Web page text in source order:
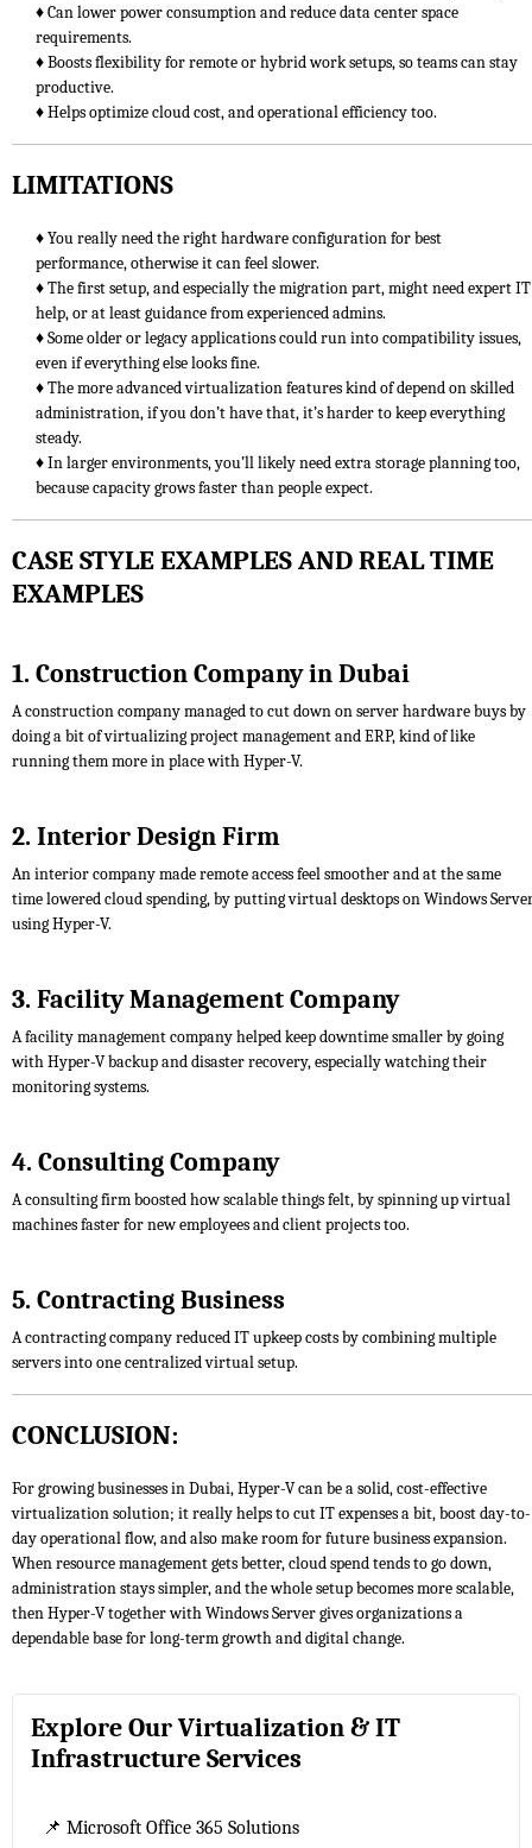
♦ Can lower power consumption and reduce data center space
requirements.
♦ Boosts flexibility for remote or hybrid work setups, so teams can stay
productive.
♦ Helps optimize cloud cost, and operational efficiency too.
LIMITATIONS
♦ You really need the right hardware configuration for best
performance, otherwise it can feel slower.
♦ The first setup, and especially the migration part, might need expert IT
help, or at least guidance from experienced admins.
♦ Some older or legacy applications could run into compatibility issues,
even if everything else looks fine.
♦ The more advanced virtualization features kind of depend on skilled
administration, if you don’t have that, it’s harder to keep everything
steady.
♦ In larger environments, you’ll likely need extra storage planning too,
because capacity grows faster than people expect.
CASE STYLE EXAMPLES AND REAL TIME
EXAMPLES
1. Construction Company in Dubai
A construction company managed to cut down on server hardware buys by
doing a bit of virtualizing project management and ERP, kind of like
running them more in place with Hyper-V.
2. Interior Design Firm
An interior company made remote access feel smoother and at the same
time lowered cloud spending, by putting virtual desktops on Windows
using Hyper-V.
3. Facility Management Company
A facility management company helped keep downtime smaller by going
with Hyper-V backup and disaster recovery, especially watching their
monitoring systems.
4. Consulting Company
A consulting firm boosted how scalable things felt, by spinning up virtual
machines faster for new employees and client projects too.
5. Contracting Business
A contracting company reduced IT upkeep costs by combining multiple
servers into one centralized virtual setup.
CONCLUSION:
For growing businesses in Dubai, Hyper-V can be a solid, cost-effective
virtualization solution; it really helps to cut IT expenses a bit, boost day-to-
day operational flow, and also make room for future business expansion.
When resource management gets better, cloud spend tends to go down,
administration stays simpler, and the whole setup becomes more scalable,
then Hyper-V together with Windows Server gives organizations a
dependable base for long-term growth and digital change.
Explore Our Virtualization & IT
Infrastructure Services
📌 Microsoft Office 365 Solutions